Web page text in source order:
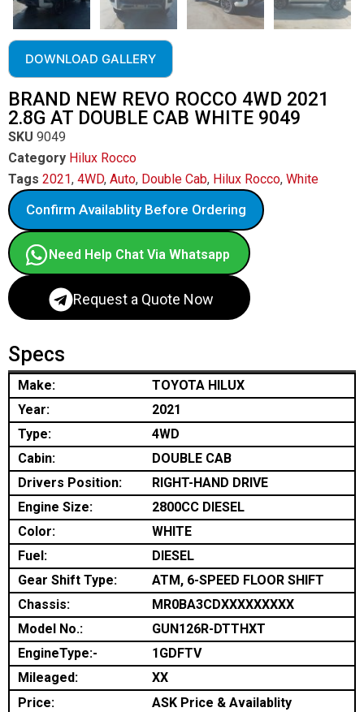
DOWNLOAD GALLERY
BRAND NEW REVO ROCCO 4WD 2021
2.8G AT DOUBLE CAB WHITE 9049
SKU 9049
Category Hilux Rocco
Tags 2021, 4WD, Auto, Double Cab, Hilux Rocco, White
Confirm Availablity Before Ordering
Need Help Chat Via Whatsapp
Request a Quote Now
Specs
Make:
TOYOTA HILUX
Year:
2021
Type:
4WD
Cabin:
DOUBLE CAB
Drivers Position:
RIGHT-HAND DRIVE
Engine Size:
2800CC DIESEL
Color:
WHITE
Fuel:
DIESEL
Gear Shift Type:
ATM, 6-SPEED FLOOR SHIFT
Chassis:
MR0BA3CDXXXXXXXXX
Model No.:
GUN126R-DTTHXT
EngineType:-
1GDFTV
Mileaged:
XX
Price:
ASK Price & Availablity